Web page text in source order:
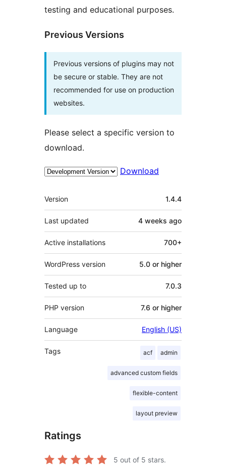
testing and educational purposes.
Previous Versions
Previous versions of plugins may not
be secure or stable. They are not
recommended for use on production
websites.
Please select a specific version to
download.
Download
Meta
Version 1.4.4
Last updated 4 weeks ago
Active installations 700+
WordPress version 5.0 or higher
Tested up to 7.0.3
PHP version 7.6 or higher
Language English (US)
Tags acf admin
advanced custom fields
flexible-content
layout preview
Ratings
5 out of 5 stars.